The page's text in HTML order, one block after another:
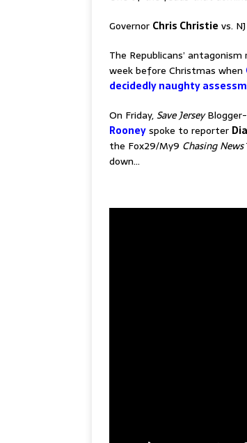
Governor Chris Christie vs.
The Republicans’
week before Christmas when
decidedly naughty
On Friday,Save Jersey
Rooneyspoke to reporter
the Fox29/My9 Chasing News
down…